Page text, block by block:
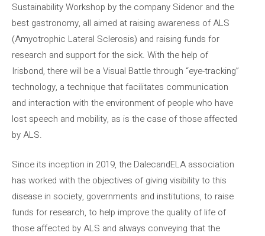
Sustainability Workshop by the company Sidenor and the
best gastronomy, all aimed at raising awareness of ALS
(Amyotrophic Lateral Sclerosis) and raising funds for
research and support for the sick. With the help of
Irisbond, there will be a Visual Battle through “eye-tracking”
technology, a technique that facilitates communication
and interaction with the environment of people who have
lost speech and mobility, as is the case of those affected
by ALS.
Since its inception in 2019, the DalecandELA association
has worked with the objectives of giving visibility to this
disease in society, governments and institutions, to raise
funds for research, to help improve the quality of life of
those affected by ALS and always conveying that the